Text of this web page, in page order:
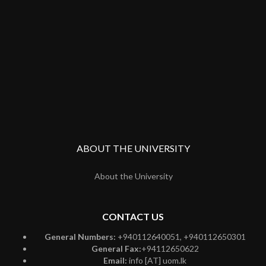
ABOUT THE UNIVERSITY
About the University
CONTACT US
General Numbers: +940112640051, +940112650301
General Fax:+94112650622
Email: info [AT] uom.lk